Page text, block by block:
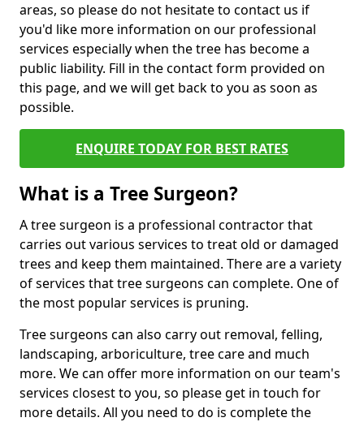
areas, so please do not hesitate to contact us if
you'd like more information on our professional
services especially when the tree has become a
public liability. Fill in the contact form provided on
this page, and we will get back to you as soon as
possible.
ENQUIRE TODAY FOR BEST RATES
What is a Tree Surgeon?
A tree surgeon is a professional contractor that
carries out various services to treat old or damaged
trees and keep them maintained. There are a variety
of services that tree surgeons can complete. One of
the most popular services is pruning.
Tree surgeons can also carry out removal, felling,
landscaping, arboriculture, tree care and much
more. We can offer more information on our team's
services closest to you, so please get in touch for
more details. All you need to do is complete the